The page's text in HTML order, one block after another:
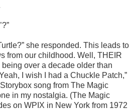
she responded. This leads to
from our childhood. Well, THEIR
over a decade older than
I wish I had a Chuckle Patch,”
song from The Magic
in my nostalgia. (The Magic
on WPIX in New York from 1972